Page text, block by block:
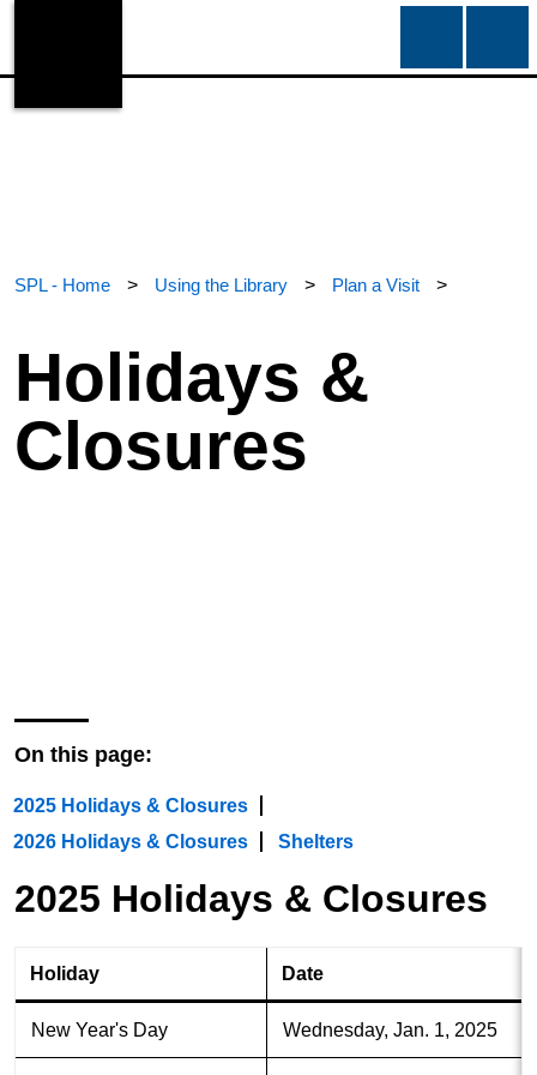
SPL - Home > Using the Library > Plan a Visit >
Holidays &
Closures
On this page:
2025 Holidays & Closures
2026 Holidays & Closures
Shelters
2025 Holidays & Closures
Holiday Date
New Year's Day Wednesday, Jan. 1, 2025